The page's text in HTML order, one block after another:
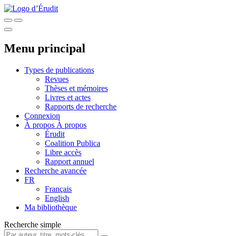
Menu principal
Types de publications
Revues
Thèses et mémoires
Livres et actes
Rapports de recherche
Connexion
À propos À propos
Érudit
Coalition Publica
Libre accès
Rapport annuel
Recherche avancée
FR
Français
English
Ma bibliothèque
Recherche simple